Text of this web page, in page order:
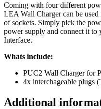
Coming with four different
LEA Wall Charger can be
of sockets. Simply pick the
power supply and connect it
Interface.
Whats include:
PUC2 Wall Charger for
4x interchageable plugs
Additional